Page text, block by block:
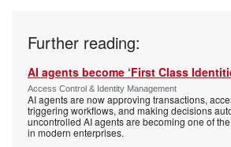
Further reading:
AI agents become ‘First Class
Access Control & Identity Management
AI agents are now approving transactions,
triggering workflows, and making decisions
uncontrolled AI agents are becoming one of
in modern enterprises.